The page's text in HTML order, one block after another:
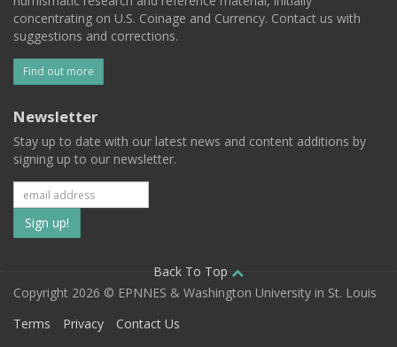
concentrating on U.S. Coinage and Currency. Contact us with
suggestions and corrections.
Find out more
Newsletter
Stay up to date with our latest news and content additions by
signing up to our newsletter.
Subscribe
to
our
mailing
Back To Top
Copyright 2026 © EPNNES & Washington University in St. Louis
Terms
Privacy Contact Us